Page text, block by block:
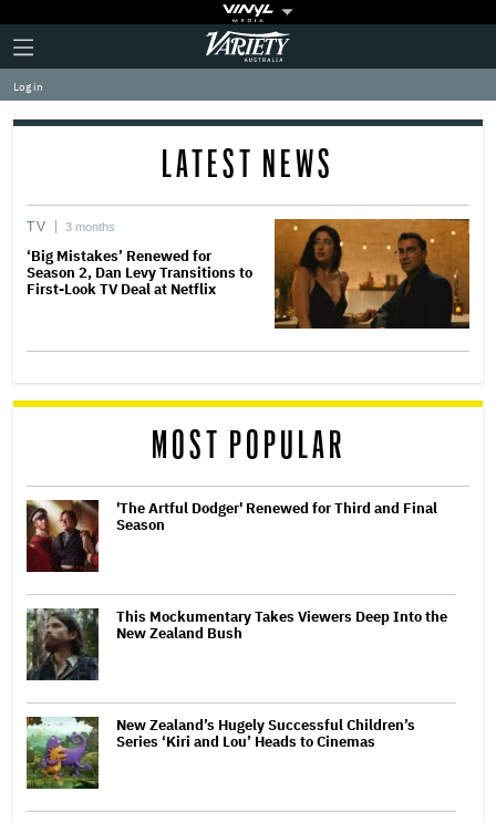
Plus
Icon
Click
to
expand
the
Mega
Variety
Log in
LATEST NEWS
TV 3 months
‘Big Mistakes’ Renewed for
Season 2, Dan Levy Transitions to
First-Look TV Deal at Netflix
MOST POPULAR
'The Artful Dodger' Renewed for Third and Final
Season
This Mockumentary Takes Viewers Deep Into the
New Zealand Bush
New Zealand’s Hugely Successful Children’s
Series ‘Kiri and Lou’ Heads to Cinemas